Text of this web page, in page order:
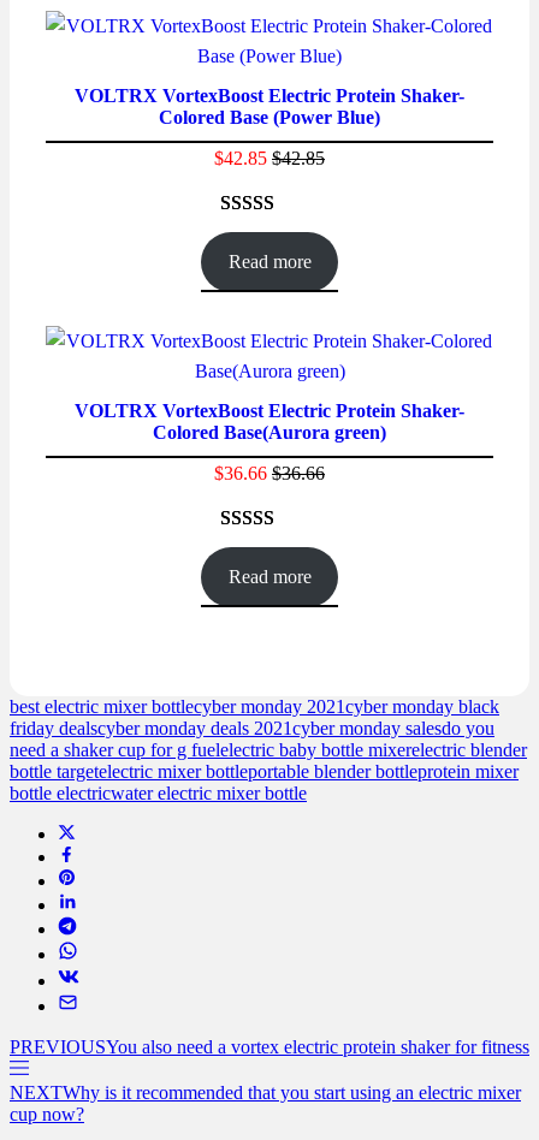
VOLTRX VortexBoost Electric Protein Shaker-
Colored Base (Power Blue)
$42.85 $42.85
Rated4.69
out of 5
based on
52
ratings
Read more
VOLTRX VortexBoost Electric Protein Shaker-
Colored Base(Aurora green)
$36.66 $36.66
Rated4.56
out of 5
based on
16
Read more
best electric mixer bottlecyber monday 2021cyber monday black
friday dealscyber monday deals 2021cyber monday salesdo you
need a shaker cup for g fuelelectric baby bottle mixerelectric blender
bottle targetelectric mixer bottleportable blender bottleprotein mixer
bottle electricwater electric mixer bottle
PREVIOUSYou also need a vortex electric protein shaker for fitness
NEXTWhy is it recommended that you start using an electric mixer
cup now?